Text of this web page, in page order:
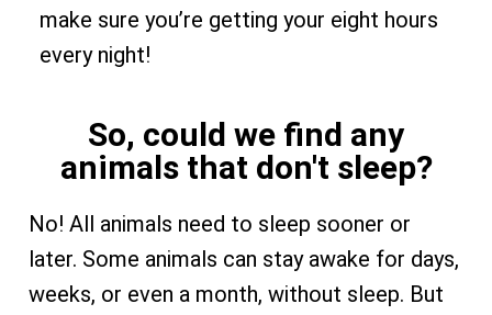
make sure you’re getting your eight hours
every night!
So, could we find any
animals that don't sleep?
No! All animals need to sleep sooner or
later. Some animals can stay awake for days,
weeks, or even a month, without sleep. But